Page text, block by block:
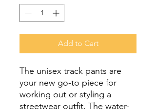
Add to Cart
The unisex track pants are
your new go-to piece for
working out or styling a
streetwear outfit. The water-